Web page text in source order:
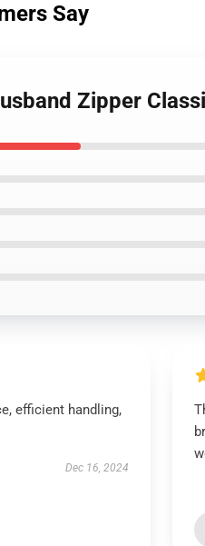
Say
Zipper
efficient handling,
Dec 16, 2024